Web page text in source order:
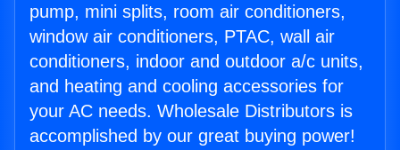
pump, mini splits, room air conditioners,
window air conditioners, PTAC, wall air
conditioners, indoor and outdoor a/c units,
and heating and cooling accessories for
your AC needs. Wholesale Distributors is
accomplished by our great buying power!